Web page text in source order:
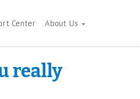
Center About Us
really